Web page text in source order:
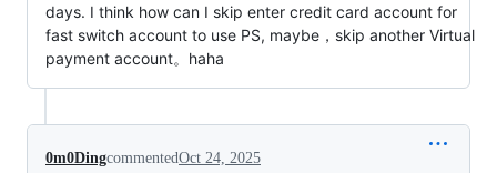
days. I think how can I skip enter credit card account for
fast switch account to use PS, maybe，skip another Virtual
payment account。haha
0m0DingcommentedOct 24, 2025